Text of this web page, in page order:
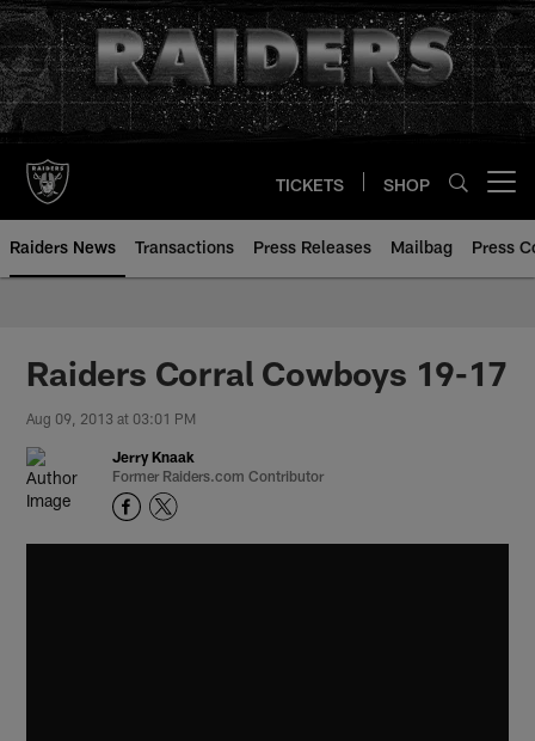
Skip
to
main
content
TICKETS SHOP
Raiders News Transactions Press Releases Mailbag Press
Raiders Corral Cowboys 19-17
Aug 09, 2013 at 03:01 PM
Jerry Knaak
Former Raiders.com Contributor